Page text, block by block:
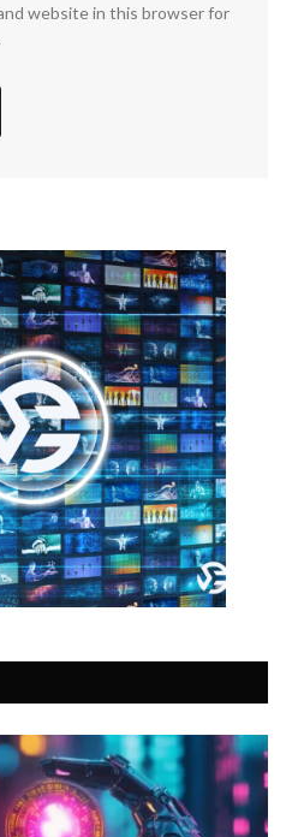
website in this browser for